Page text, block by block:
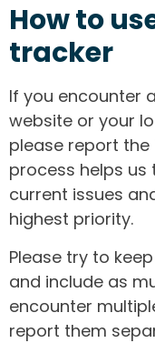
How to
tracker
If you encounter
website or your
please report the
process helps us
current issues
highest priority.
Please try to
and include as
encounter
report them